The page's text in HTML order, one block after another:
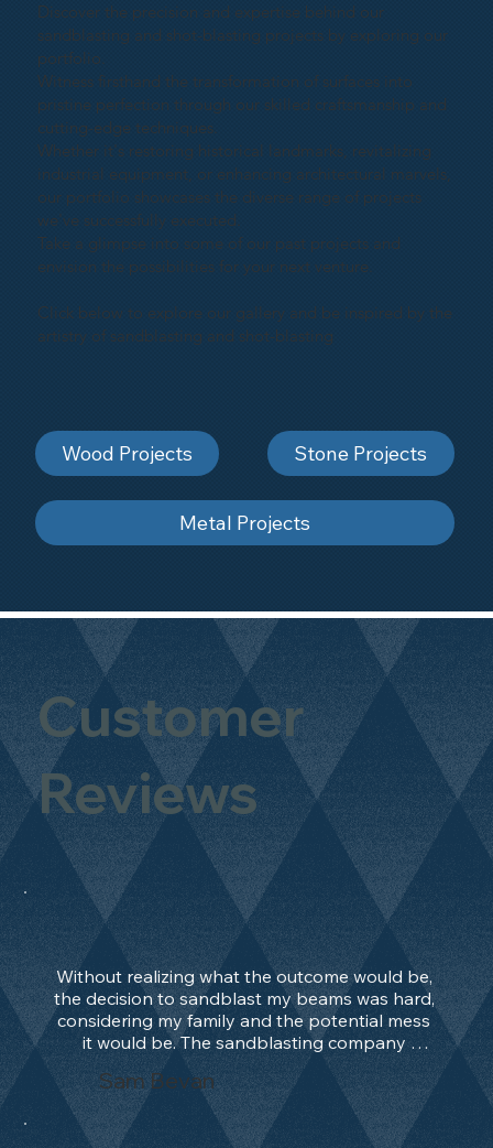
Customer
Reviews
Without realizing what the outcome would be,
the decision to sandblast my beams was hard,
considering my family and the potential mess
it would be. The sandblasting company
manage to convince me, and after 2 days only,
the work was done and outstanding. What an
absolute treat. Beams should be in their
natural state and not painted!!!! They worked
Sam Bevan
Discover the precision and expertise behind our
sandblasting and shot-blasting projects by exploring our
portfolio.
Witness firsthand the transformation of surfaces into
pristine perfection through our skilled craftsmanship and
cutting-edge techniques.
Whether it's restoring historical landmarks, revitalizing
industrial equipment, or enhancing architectural marvels,
our portfolio showcases the diverse range of projects
we've successfully executed.
Take a glimpse into some of our past projects and
envision the possibilities for your next venture.
Click below to explore our gallery and be inspired by the
artistry of sandblasting and shot-blasting
Wood Projects Stone Projects
Metal Projects